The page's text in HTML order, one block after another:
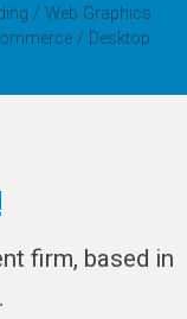
/ Web Graphics
/ Desktop
firm, based in